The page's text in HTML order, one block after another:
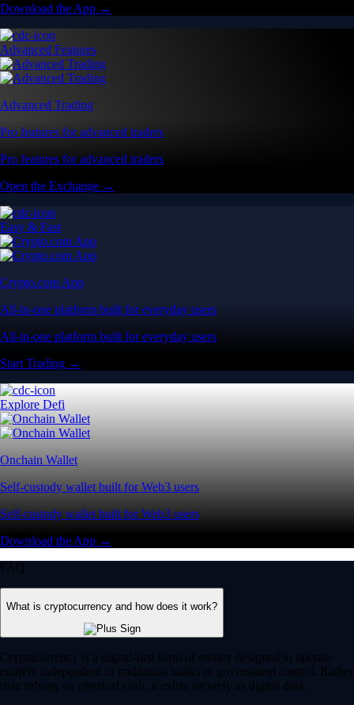
Download the App →
Advanced Features
Advanced Trading
Pro features for advanced traders
Pro features for advanced traders
Open the Exchange →
Easy & Fast
Crypto.com App
All-in-one platform built for everyday users
All-in-one platform built for everyday users
Start Trading →
Explore Defi
Onchain Wallet
Self-custody wallet built for Web3 users
Self-custody wallet built for Web3 users
Download the App →
FAQ
What is cryptocurrency and how does it work?
Cryptocurrency is a digital-first form of money designed to operate
entirely independent of traditional banks or government control. Rather
than relying on physical cash, it exists securely as digital data.